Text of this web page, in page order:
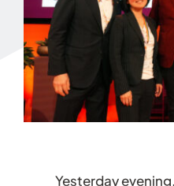
Yesterday